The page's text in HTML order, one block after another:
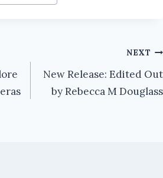
NEXT
New Release: Edited Out
by Rebecca M Douglass